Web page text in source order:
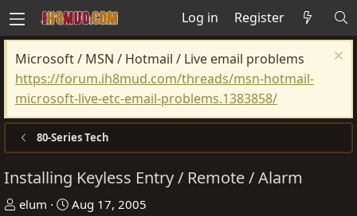
Log in Register
Microsoft / MSN / Hotmail / Live email problems
https://forum.ih8mud.com/threads/msn-hotmail-
microsoft-live-etc-email-problems.1383858/
80-Series Tech
Installing Keyless Entry / Remote / Alarm
T
elum
S
Aug 17, 2005